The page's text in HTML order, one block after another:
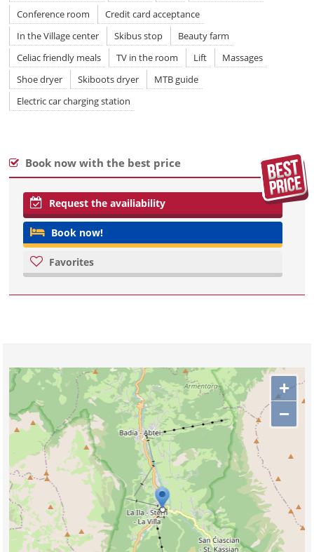
Conference room
Credit card acceptance
In the Village center
Skibus stop
Beauty farm
Celiac friendly meals
TV in the room Lift
Massages
Shoe dryer
Skiboots dryer
MTB guide
Electric car charging station
Book now with the best price
Request the availiability
Book now!
Favorites
+
−